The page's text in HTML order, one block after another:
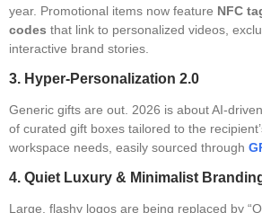
year. Promotional items now feature NFC
codes that link to personalized videos,
interactive brand stories.
3. Hyper-Personalization 2.0
Generic gifts are out. 2026 is about AI-
of curated gift boxes tailored to the
workspace needs, easily sourced through
4. Quiet Luxury & Minimalist
Large, flashy logos are being replaced by